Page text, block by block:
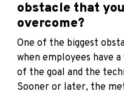
obstacle that
overcome?
One of the biggest
when employees have
of the goal and the
Sooner or later, the